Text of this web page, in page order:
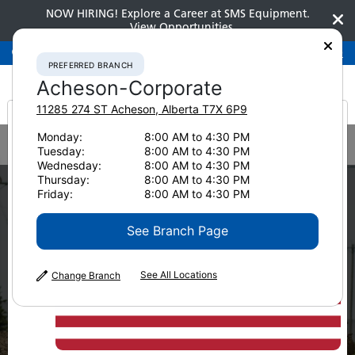
NOW HIRING! Explore a Career at SMS Equipment.
View Opportunities
Preferred BranchAcheson-Corporate 780-948-2200
News & Resources News
2020
5 Considerations For Integrating Technology Into Your Fleet
CONSTRUCTION
5 Things to
Consider When
Integrating
Technology Into
It looks like you are
from America
PREFERRED BRANCH
Acheson-Corporate
11285 274 ST Acheson, Alberta T7X 6P9
Monday:
8:00 AM to 4:30 PM
Tuesday:
8:00 AM to 4:30 PM
Wednesday:
8:00 AM to 4:30 PM
Thursday:
8:00 AM to 4:30 PM
Friday:
8:00 AM to 4:30 PM
See Branch Page
Change Branch See All Locations